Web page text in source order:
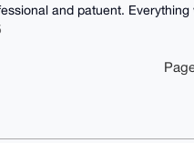
and patuent.